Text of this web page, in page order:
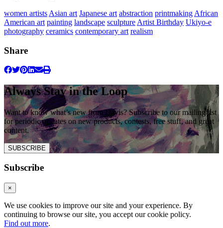
women artists Asian art Japanese art abstraction printmaking African
American art painting landscape sculpture Artist Birthday Ukiyo-e
photography ceramics contemporary art realism
Share
Always Stay in the Loop
Want to know what’s new from Davis? Subscribe to our mailing list
for periodic updates on new products, contests, free stuff, and great
content.
SUBSCRIBE
Subscribe
×
We use cookies to improve our site and your experience. By
continuing to browse our site, you accept our cookie policy.
Find out more.